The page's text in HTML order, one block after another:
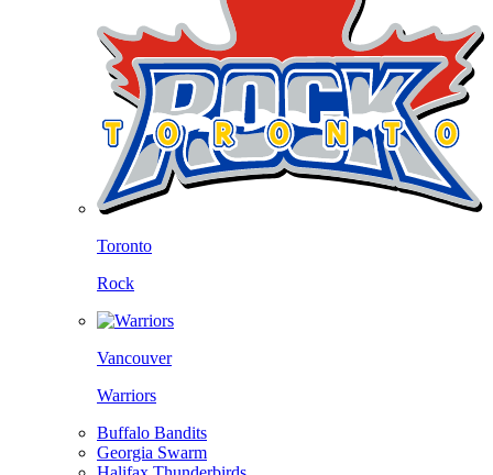
Toronto
Rock
Vancouver
Warriors
Buffalo Bandits
Georgia Swarm